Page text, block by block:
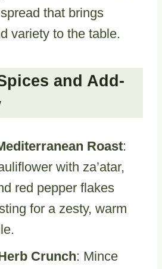
that brings
variety to the table.
and Add-
Roast:
with za’atar,
red pepper flakes
for a zesty, warm
Crunch: Mince